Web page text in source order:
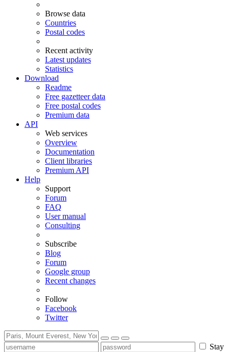
Browse data
Countries
Postal codes
Recent activity
Latest updates
Statistics
Download
Readme
Free gazetteer data
Free postal codes
Premium data
API
Web services
Overview
Documentation
Client libraries
Premium API
Help
Support
Forum
FAQ
User manual
Consulting
Subscribe
Blog
Forum
Google group
Recent changes
Follow
Facebook
Twitter
Stay